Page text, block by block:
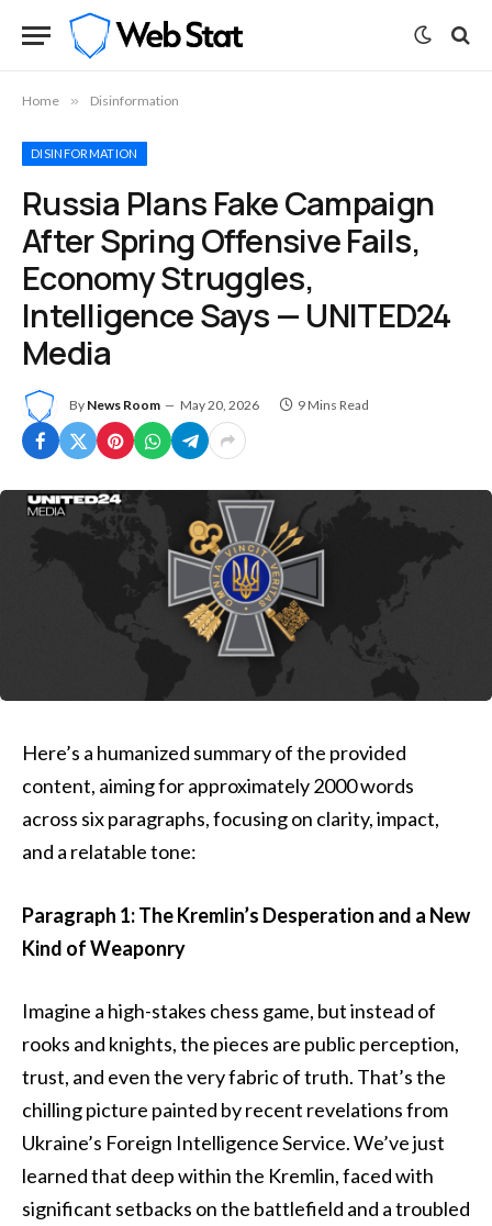
Home » Disinformation
DISINFORMATION
Russia Plans Fake Campaign
After Spring Offensive Fails,
Economy Struggles,
Intelligence Says — UNITED24
Media
By News Room May 20, 2026 9 Mins Read
Here’s a humanized summary of the provided
content, aiming for approximately 2000 words
across six paragraphs, focusing on clarity, impact,
and a relatable tone:
Paragraph 1: The Kremlin’s Desperation and a New
Kind of Weaponry
Imagine a high-stakes chess game, but instead of
rooks and knights, the pieces are public perception,
trust, and even the very fabric of truth. That’s the
chilling picture painted by recent revelations from
Ukraine’s Foreign Intelligence Service. We’ve just
learned that deep within the Kremlin, faced with
significant setbacks on the battlefield and a troubled